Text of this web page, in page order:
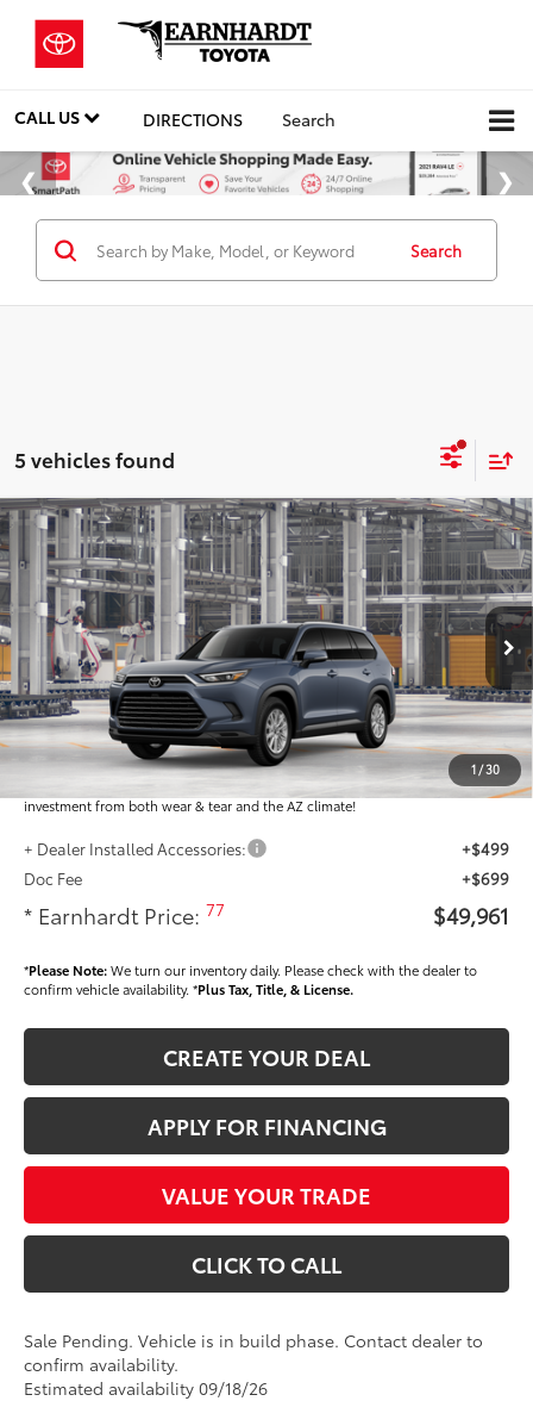
CALL US DIRECTIONS Search
Search
5 vehicles found
1 /30
2026Toyota Grand Highlander HybridXLE
VIN:5TDABAA54TS33F041
In Production - Sale Pending Ext.: Int.:
$49,961
*EARNHARDT PRICE:
Less
Total SRP $48,763
Dealer Installed Accessories feature the Earnhardt Protection Package; lifetime
guaranteed window tint for maximum heat and UV protection, plus thermo-
plastic handle-cup protectors and door-edge guards to help protect your
investment from both wear & tear and the AZ climate!
+ Dealer Installed Accessories:
+$499
Doc Fee
+$699
* Earnhardt Price:77 $49,961
*Please Note:We turn our inventory daily. Please check with the dealer to
confirm vehicle availability. *Plus Tax, Title, & License.
CREATE YOUR DEAL
APPLY FOR FINANCING
VALUE YOUR TRADE
CLICK TO CALL
Sale Pending. Vehicle is in build phase. Contact dealer to
confirm availability.
Estimated availability 09/18/26
Compare Vehicle